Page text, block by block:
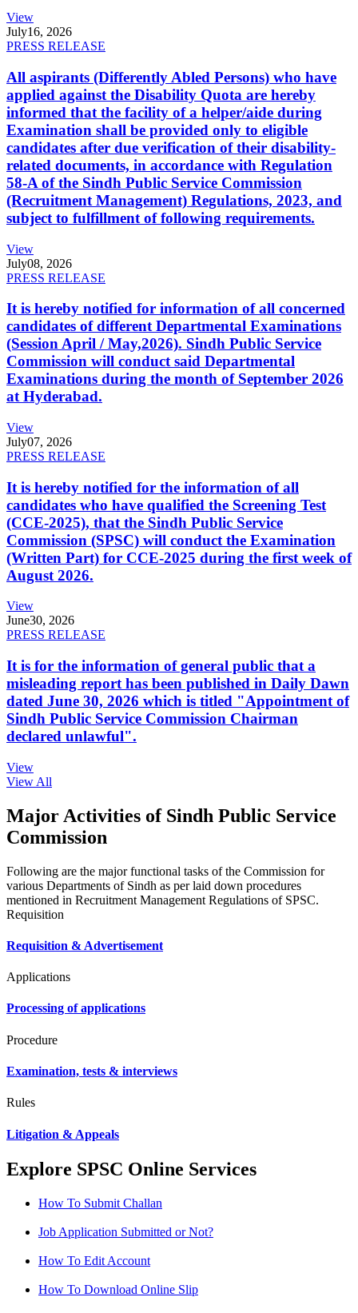
View
July16, 2026
PRESS RELEASE
All aspirants (Differently Abled Persons) who have
applied against the Disability Quota are hereby
informed that the facility of a helper/aide during
Examination shall be provided only to eligible
candidates after due verification of their disability-
related documents, in accordance with Regulation
58-A of the Sindh Public Service Commission
(Recruitment Management) Regulations, 2023, and
subject to fulfillment of following requirements.
View
July08, 2026
PRESS RELEASE
It is hereby notified for information of all concerned
candidates of different Departmental Examinations
(Session April / May,2026). Sindh Public Service
Commission will conduct said Departmental
Examinations during the month of September 2026
at Hyderabad.
View
July07, 2026
PRESS RELEASE
It is hereby notified for the information of all
candidates who have qualified the Screening Test
(CCE-2025), that the Sindh Public Service
Commission (SPSC) will conduct the Examination
(Written Part) for CCE-2025 during the first week of
August 2026.
View
June30, 2026
PRESS RELEASE
It is for the information of general public that a
misleading report has been published in Daily Dawn
dated June 30, 2026 which is titled "Appointment of
Sindh Public Service Commission Chairman
declared unlawful".
View
View All
Major Activities of Sindh Public Service
Commission
Following are the major functional tasks of the Commission for
various Departments of Sindh as per laid down procedures
mentioned in Recruitment Management Regulations of SPSC.
Requisition
Requisition & Advertisement
Applications
Processing of applications
Procedure
Examination, tests & interviews
Rules
Litigation & Appeals
Explore SPSC Online Services
How To Submit Challan
Job Application Submitted or Not?
How To Edit Account
How To Download Online Slip